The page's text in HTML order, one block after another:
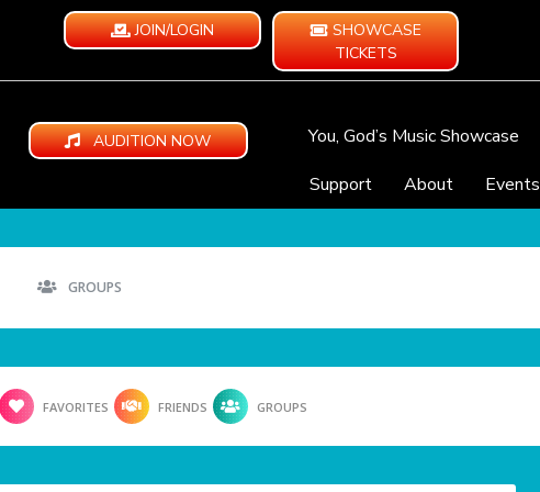
JOIN/LOGIN
SHOWCASE
TICKETS
AUDITION NOW You, God’s Music Showcase
Support
About Events
GROUPS
FAVORITES FRIENDS GROUPS